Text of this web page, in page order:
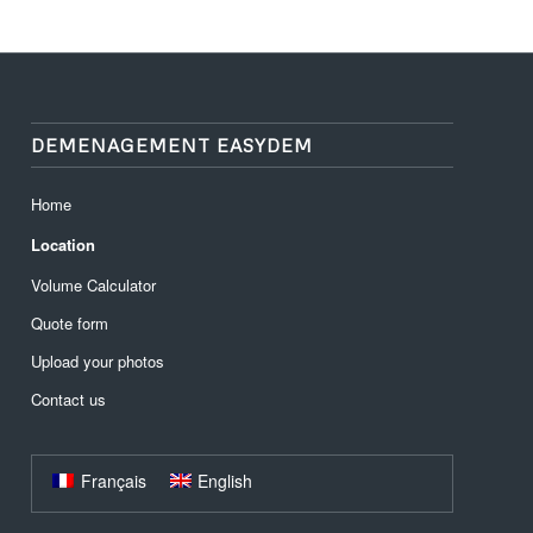
DEMENAGEMENT EASYDEM
Home
Location
Volume Calculator
Quote form
Upload your photos
Contact us
Français English